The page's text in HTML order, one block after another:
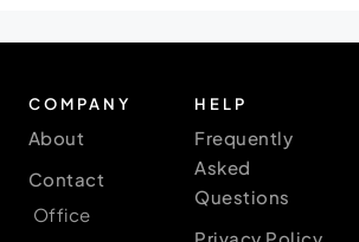
COMPANY
About
Contact
Office
HELP
Frequently
Asked
Questions